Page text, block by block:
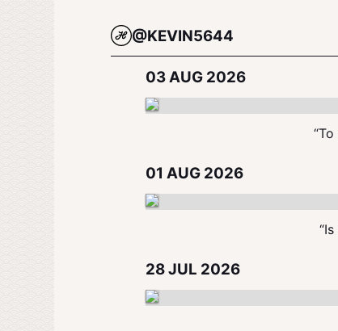
@KEVIN5644
03 AUG 2026
01 AUG 2026
28 JUL 2026